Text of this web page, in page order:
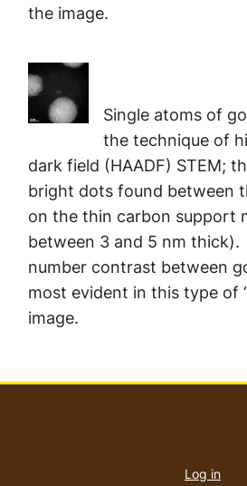
the image.
Single atoms of
the technique of
dark field (HAADF) STEM;
bright dots found between
on the thin carbon support
between 3 and 5 nm
number contrast between
most evident in this type of
image.
Log in